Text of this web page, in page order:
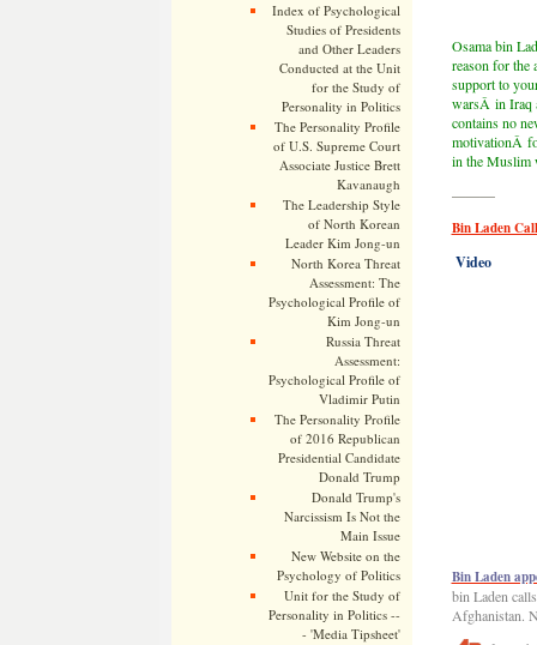
Index of Psychological
Studies of Presidents
and Other Leaders
Conducted at the Unit
for the Study of
Personality in Politics
The Personality Profile
of U.S. Supreme Court
Associate Justice Brett
Kavanaugh
The Leadership Style
of North Korean
Leader Kim Jong-un
North Korea Threat
Assessment: The
Psychological Profile of
Kim Jong-un
Russia Threat
Assessment:
Psychological Profile of
Vladimir Putin
The Personality Profile
of 2016 Republican
Presidential Candidate
Donald Trump
Donald Trump's
Narcissism Is Not the
Main Issue
New Website on the
Psychology of Politics
Unit for the Study of
Personality in Politics --
- 'Media Tipsheet'
Osama bin
reason for the
support to
warsÂ in Iraq
contains no
motivationÂ
in the Muslim
———
Bin Laden
Video
Bin Laden
bin Laden
Afghanistan.